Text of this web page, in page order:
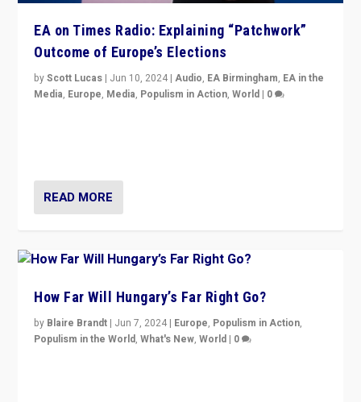
EA on Times Radio: Explaining “Patchwork”
Outcome of Europe’s Elections
byScott Lucas | Jun 10, 2024 |Audio, EA Birmingham, EA in the
Media, Europe, Media, Populism in Action,World | 0
READ MORE
How Far Will Hungary’s Far Right Go?
by Blaire Brandt | Jun 7, 2024 | Europe, Populism in Action,
Populism in the World,What's New,World | 0